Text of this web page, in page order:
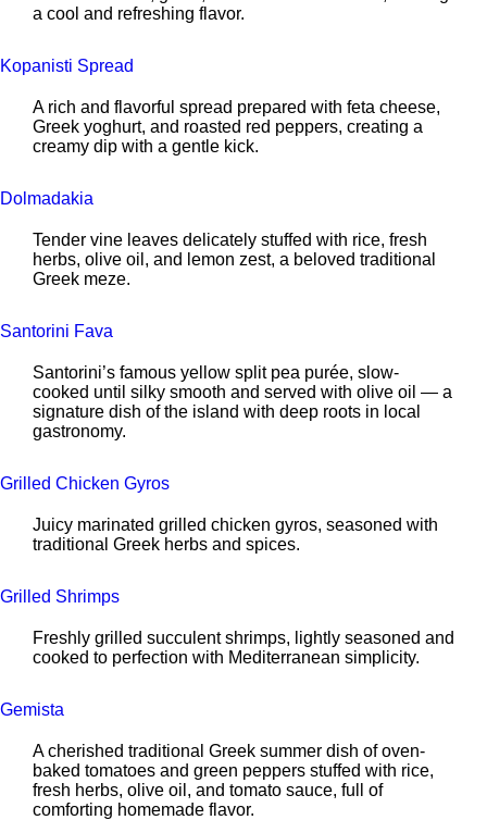
a cool and refreshing flavor.
Kopanisti Spread
A rich and flavorful spread prepared with feta cheese,
Greek yoghurt, and roasted red peppers, creating a
creamy dip with a gentle kick.
Dolmadakia
Tender vine leaves delicately stuffed with rice, fresh
herbs, olive oil, and lemon zest, a beloved traditional
Greek meze.
Santorini Fava
Santorini’s famous yellow split pea purée, slow-
cooked until silky smooth and served with olive oil — a
signature dish of the island with deep roots in local
gastronomy.
Grilled Chicken Gyros
Juicy marinated grilled chicken gyros, seasoned with
traditional Greek herbs and spices.
Grilled Shrimps
Freshly grilled succulent shrimps, lightly seasoned and
cooked to perfection with Mediterranean simplicity.
Gemista
A cherished traditional Greek summer dish of oven-
baked tomatoes and green peppers stuffed with rice,
fresh herbs, olive oil, and tomato sauce, full of
comforting homemade flavor.